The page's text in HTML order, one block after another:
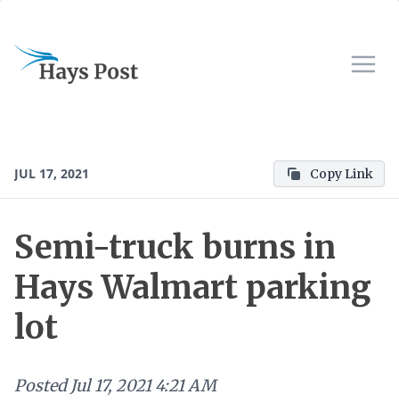
JUL 17, 2021 Copy Link
Semi-truck burns in
Hays Walmart parking
lot
Posted Jul 17, 2021 4:21 AM